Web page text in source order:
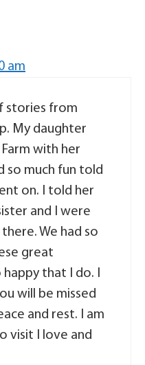
am
stories from
My daughter
with her
so much fun told
on. I told her
and I were
We had so
great
happy that I do. I
will be missed
and rest. I am
visit I love and